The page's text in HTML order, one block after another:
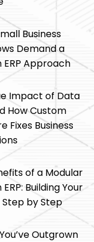
Business
Demand a
ERP Approach
Impact of Data
How Custom
Fixes Business
of a Modular
Building Your
by Step
Outgrown